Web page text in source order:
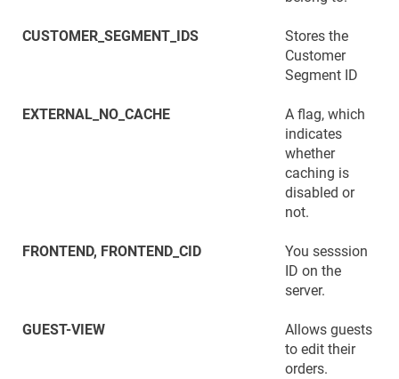
CUSTOMER_SEGMENT_IDS
Stores the
Customer
Segment ID
EXTERNAL_NO_CACHE
A flag, which
indicates
whether
caching is
disabled or
not.
FRONTEND, FRONTEND_CID
You sesssion
ID on the
server.
GUEST-VIEW
Allows guests
to edit their
orders.